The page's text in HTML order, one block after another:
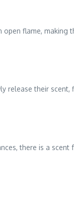
flame,
release their
there is a